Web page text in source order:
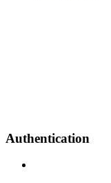
Authentication